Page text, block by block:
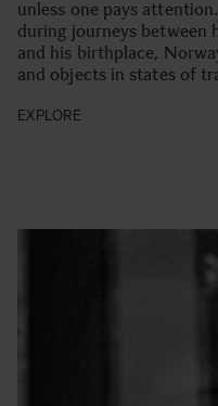
unless one pays
during journeys between
and his birthplace,
and objects in states of
EXPLORE